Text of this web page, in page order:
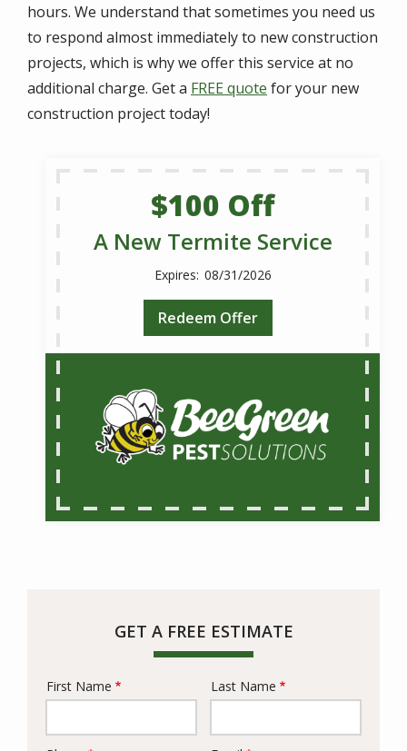
hours. We understand that sometimes you need us
to respond almost immediately to new construction
projects, which is why we offer this service at no
additional charge. Get a FREE quote for your new
construction project today!
$100 Off
A New Termite Service
08/31/2026
Redeem Offer
GET A FREE ESTIMATE
Name
First Name Last Name